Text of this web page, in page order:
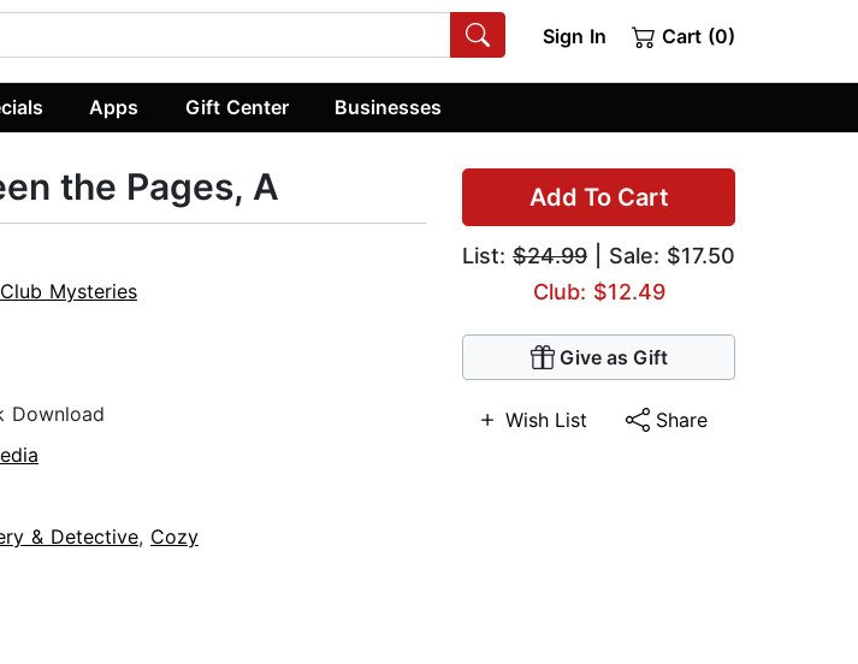
Sign In Cart (0)
Apps Gift Center Businesses
Add To Cart
List: $24.99 | Sale: $17.50
Club: $12.49
Give as Gift
Wish List Share
the Pages, A
Mysteries
Download
& Detective, Cozy